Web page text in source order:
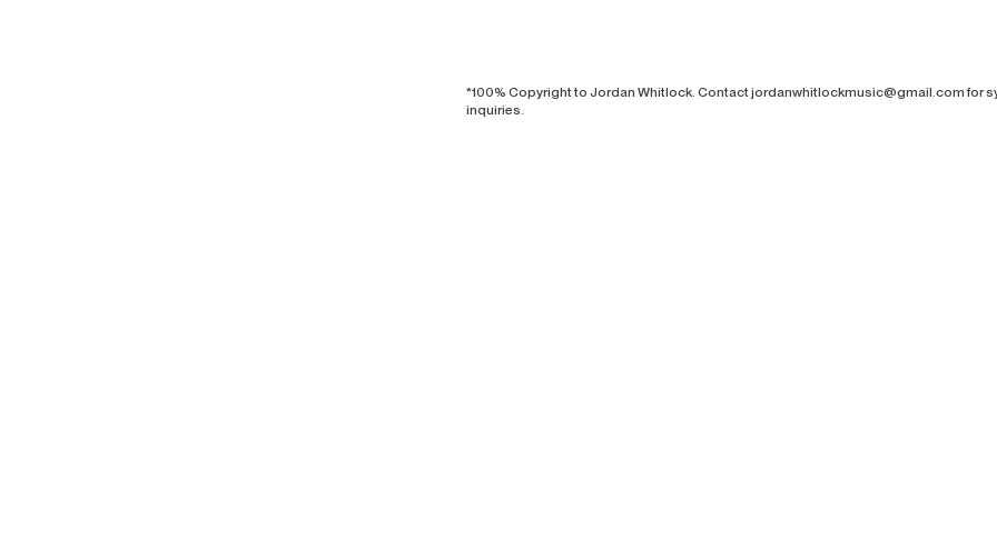
*100% Copyright to Jordan Whitlock. Contactjordanwhitlockmusic@gmail.com for
inquiries.